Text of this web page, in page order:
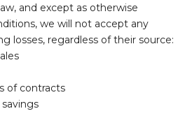
and except as otherwise
we will not accept any
losses, regardless of their source:
of contracts